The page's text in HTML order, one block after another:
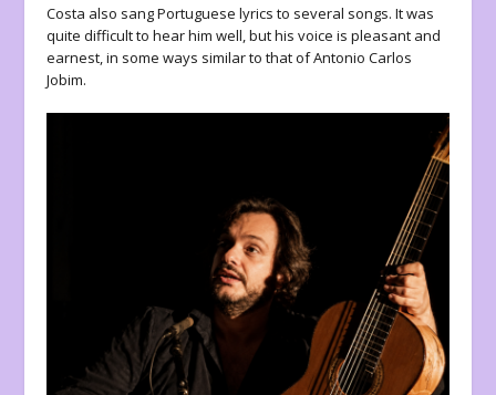
Costa also sang Portuguese lyrics to several songs. It was
quite difficult to hear him well, but his voice is pleasant and
earnest, in some ways similar to that of Antonio Carlos
Jobim.